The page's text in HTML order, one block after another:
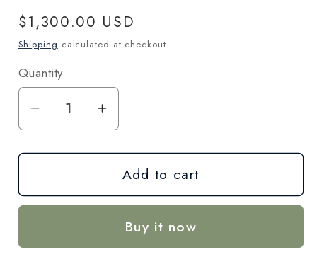
Regular
price
$1,300.00 USD
Shipping calculated at checkout.
Quantity
Quantity
Decrease
quantity
for
THCA
–
Increase
quantity
for
Bacio
THCA
Flower
–
Add to cart
Buy it now